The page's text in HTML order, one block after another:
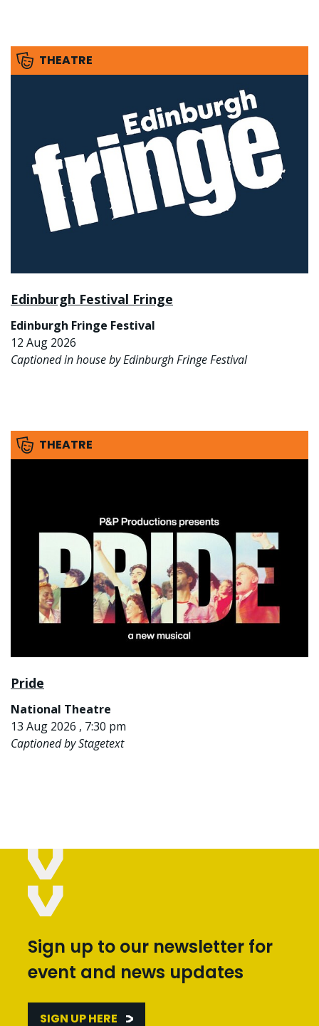
THEATRE
Edinburgh Festival Fringe
Edinburgh Fringe Festival
12 Aug 2026
Captioned in house by Edinburgh Fringe Festival
THEATRE
Pride
National Theatre
13 Aug 2026 , 7:30 pm
Captioned by Stagetext
Sign up to our newsletter for
event and news updates
SIGN UP HERE